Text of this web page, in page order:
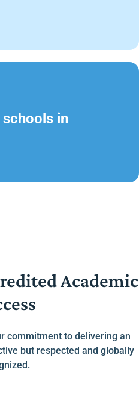
in
Academic
commitment to delivering an
but respected and globally